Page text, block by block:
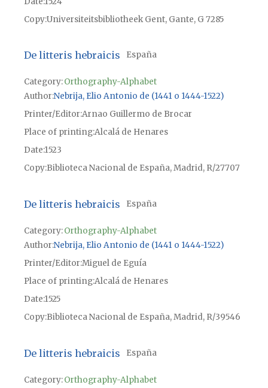
CopyUniversiteitsbibliotheek Gent, Gante, G 7285
De litteris hebraicis España
Category:Orthography-Alphabet
Author Nebrija, Elio Antonio de (1441 o 1444-1522)
Printer/Editor Arnao Guillermo de Brocar
Place of printingAlcalá de Henares
Date1523
CopyBiblioteca Nacional de España, Madrid, R/27707
De litteris hebraicis España
Category:Orthography-Alphabet
Author Nebrija, Elio Antonio de (1441 o 1444-1522)
Printer/Editor Miguel de Eguía
Place of printingAlcalá de Henares
Date1525
CopyBiblioteca Nacional de España, Madrid, R/39546
De litteris hebraicis España
Category:Orthography-Alphabet